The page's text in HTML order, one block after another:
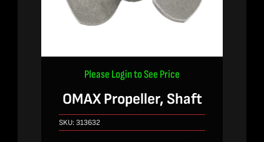
Please Login to See Price
OMAX Propeller, Shaft
SKU:313632